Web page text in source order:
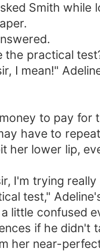
Smith
the practical
I mean!"
to pay for
have to
her lower lip,
I'm trying
test,"
little confused
if he didn't
her near-